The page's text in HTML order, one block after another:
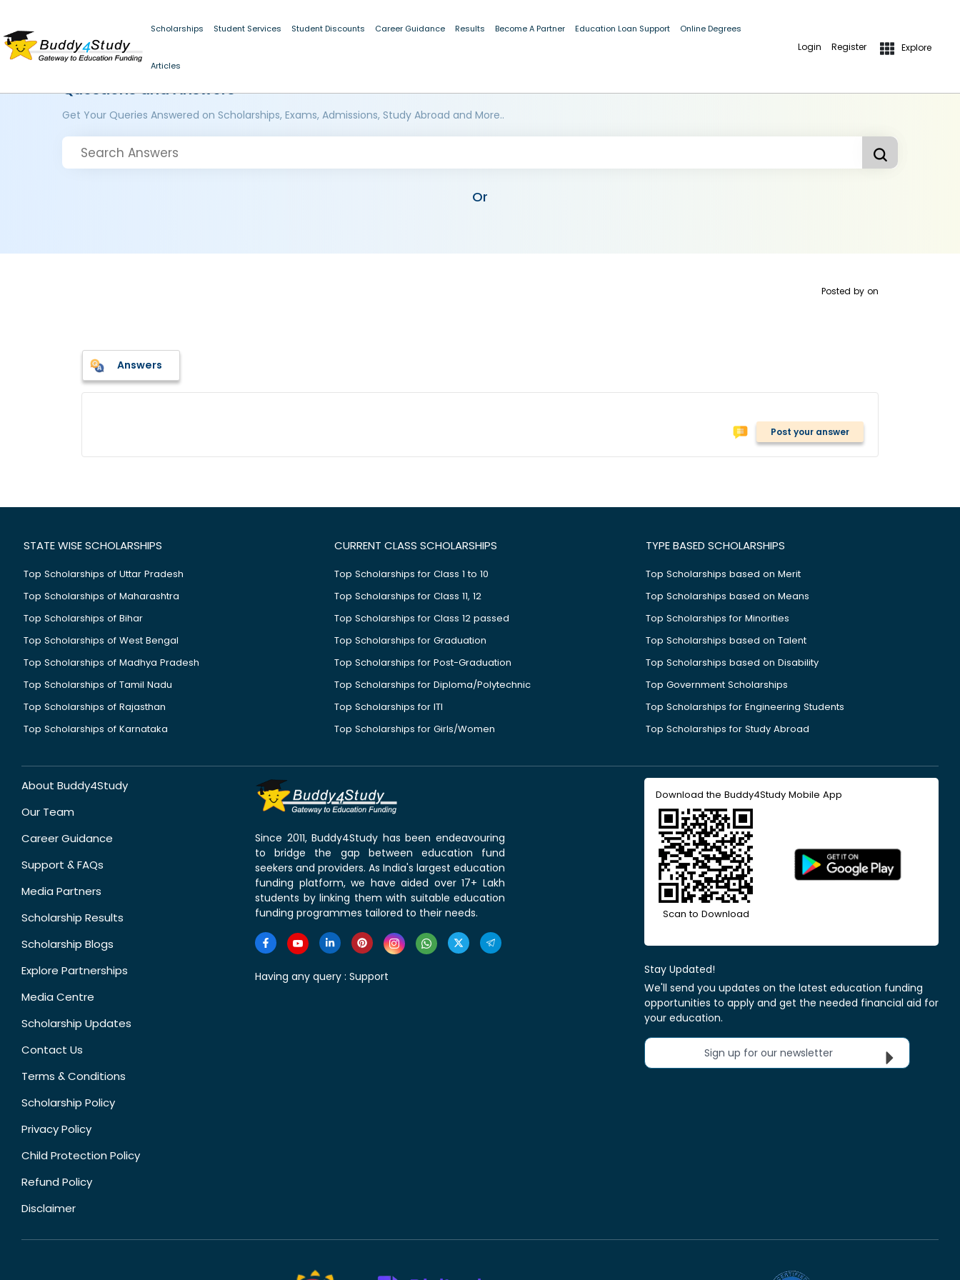
Scholarships Student Services Student Discounts Career Guidance Results Become A Partner Education Loan Support Online Degrees
Articles
Login Register Explore
Questions and Answers
Get Your Queries Answered on Scholarships, Exams, Admissions, Study Abroad and More..
Or
Posted by on
Answers
Post your answer
STATE WISE SCHOLARSHIPS
Top Scholarships of Uttar Pradesh
Top Scholarships of Maharashtra
Top Scholarships of Bihar
Top Scholarships of West Bengal
Top Scholarships of Madhya Pradesh
Top Scholarships of Tamil Nadu
Top Scholarships of Rajasthan
Top Scholarships of Karnataka
CURRENT CLASS SCHOLARSHIPS
Top Scholarships for Class 1 to 10
Top Scholarships for Class 11, 12
Top Scholarships for Class 12 passed
Top Scholarships for Graduation
Top Scholarships for Post-Graduation
Top Scholarships for Diploma/Polytechnic
Top Scholarships for ITI
Top Scholarships for Girls/Women
TYPE BASED SCHOLARSHIPS
Top Scholarships based on Merit
Top Scholarships based on Means
Top Scholarships for Minorities
Top Scholarships based on Talent
Top Scholarships based on Disability
Top Government Scholarships
Top Scholarships for Engineering Students
Top Scholarships for Study Abroad
About Buddy4Study
Our Team
Career Guidance
Support & FAQs
Media Partners
Scholarship Results
Scholarship Blogs
Explore Partnerships
Media Centre
Scholarship Updates
Contact Us
Terms & Conditions
Scholarship Policy
Privacy Policy
Child Protection Policy
Refund Policy
Disclaimer
Since 2011, Buddy4Study has been endeavouring
to bridge the gap between education fund
seekers and providers. As India's largest education
funding platform, we have aided over 17+ Lakh
students by linking them with suitable education
funding programmes tailored to their needs.
Having any query : Support
Download the Buddy4Study Mobile App
Scan to Download
Stay Updated!
We'll send you updates on the latest education funding
opportunities to apply and get the needed financial aid for
your education.
Sign up for our newsletter